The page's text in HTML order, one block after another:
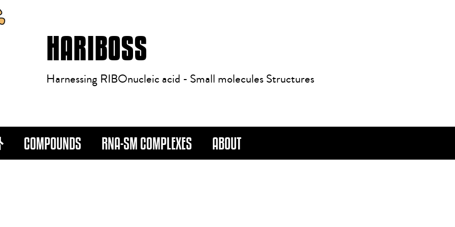
HARIBOSS
Harnessing RIBOnucleic acid - Small molecules Structures
COMPOUNDS RNA-SM COMPLEXES ABOUT